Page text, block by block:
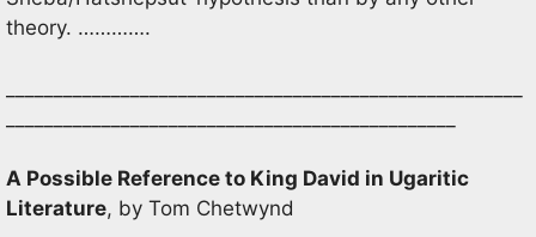
theory. ………….
A Possible Reference to King David in Ugaritic
Literature, by Tom Chetwynd